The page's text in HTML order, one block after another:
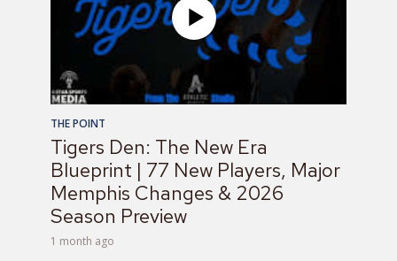
THE POINT
Tigers Den: The New Era
Blueprint | 77 New Players, Major
Memphis Changes & 2026
Season Preview
1 month ago